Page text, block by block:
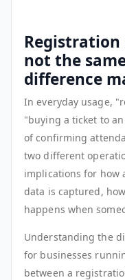
not the
difference
In everyday usage,
"buying a ticket to
of confirming
two different
implications for how
data is captured,
happens when
Understanding the
for businesses
between a